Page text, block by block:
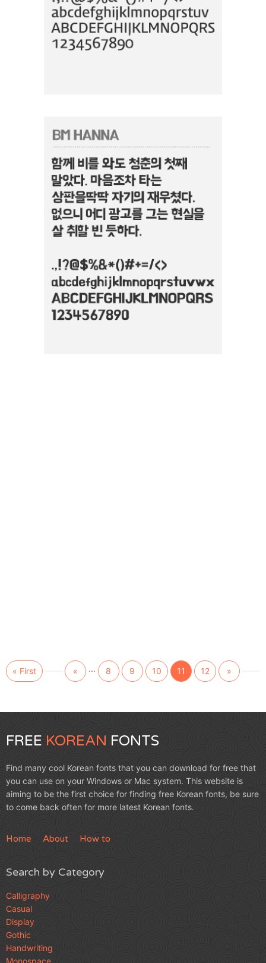
« First « ... 8 9 10 11 12 »
FREE KOREAN FONTS
Find many cool Korean fonts that you can download for free that
you can use on your Windows or Mac system. This website is
aiming to be the first choice for finding free Korean fonts, be sure
to come back often for more latest Korean fonts.
Home About How to
Search by Category
Calligraphy
Casual
Display
Gothic
Handwriting